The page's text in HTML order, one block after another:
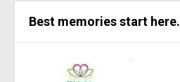
Best memories start here.